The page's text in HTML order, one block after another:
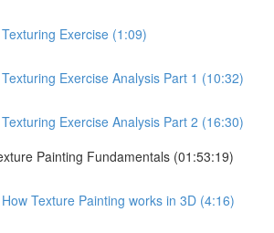
Exercise (1:09)
Exercise Analysis Part 1 (10:32)
Exercise Analysis Part 2 (16:30)
Painting Fundamentals (01:53:19)
Texture Painting works in 3D (4:16)